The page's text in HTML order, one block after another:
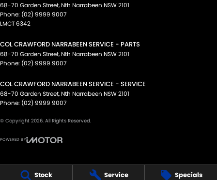
Stock Service Specials
68-70 Garden Street, Nth Narrabeen NSW2101
Phone: (02) 9999 9007
LMCT 6342
COL CRAWFORD NARRABEEN SERVICE - PARTS
68-70 Garden Street, Nth Narrabeen NSW2101
Phone: (02) 9999 9007
COL CRAWFORD NARRABEEN SERVICE - SERVICE
68-70 Garden Street, Nth Narrabeen NSW2101
Phone: (02) 9999 9007
© Copyright 2026. All Rights Reserved.
POWERED BY